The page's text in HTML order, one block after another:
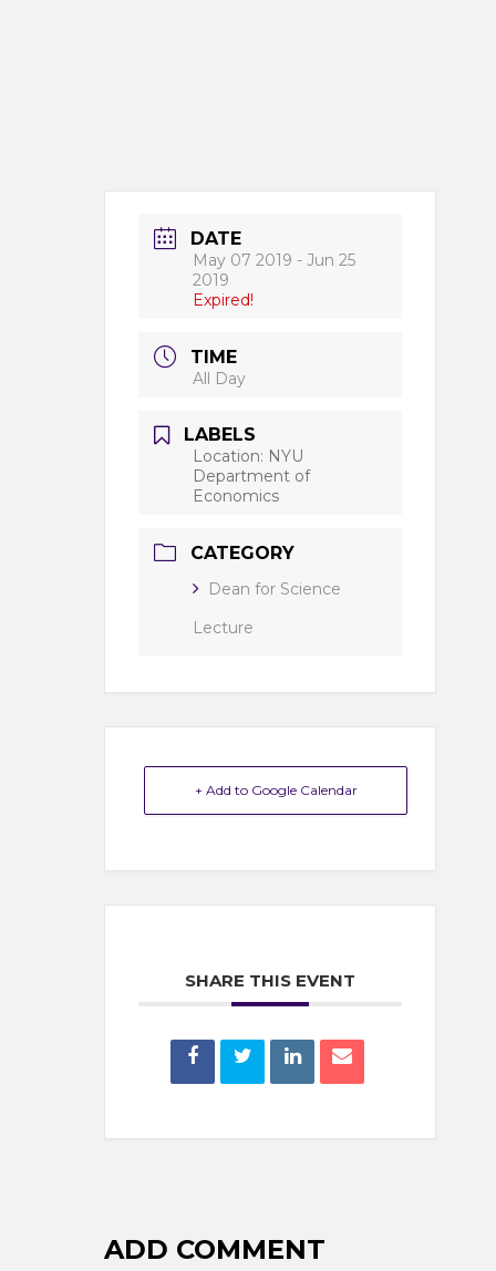
DATE
May 07 2019 - Jun 25
2019
Expired!
TIME
All Day
LABELS
Location: NYU
Department of
Economics
CATEGORY
Dean for Science
Lecture
+ Add to Google Calendar
SHARE THIS EVENT
ADD COMMENT